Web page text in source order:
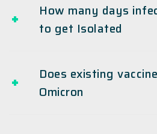
How many days
to get Isolated
Does existing
Omicron